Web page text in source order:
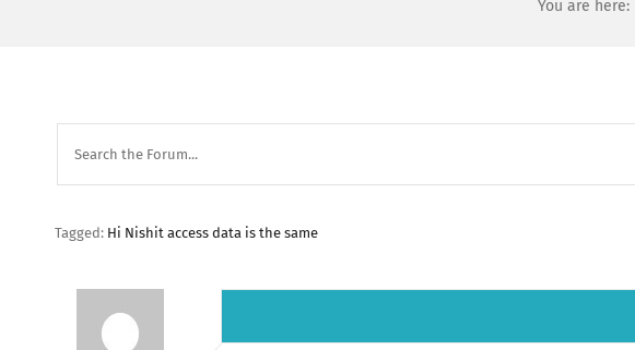
You are here:
Tagged: Hi Nishit access data is the same